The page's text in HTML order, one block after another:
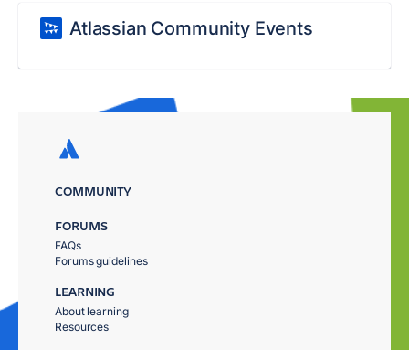
Atlassian Community Events
COMMUNITY
FORUMS
FAQs
Forums guidelines
LEARNING
About learning
Resources